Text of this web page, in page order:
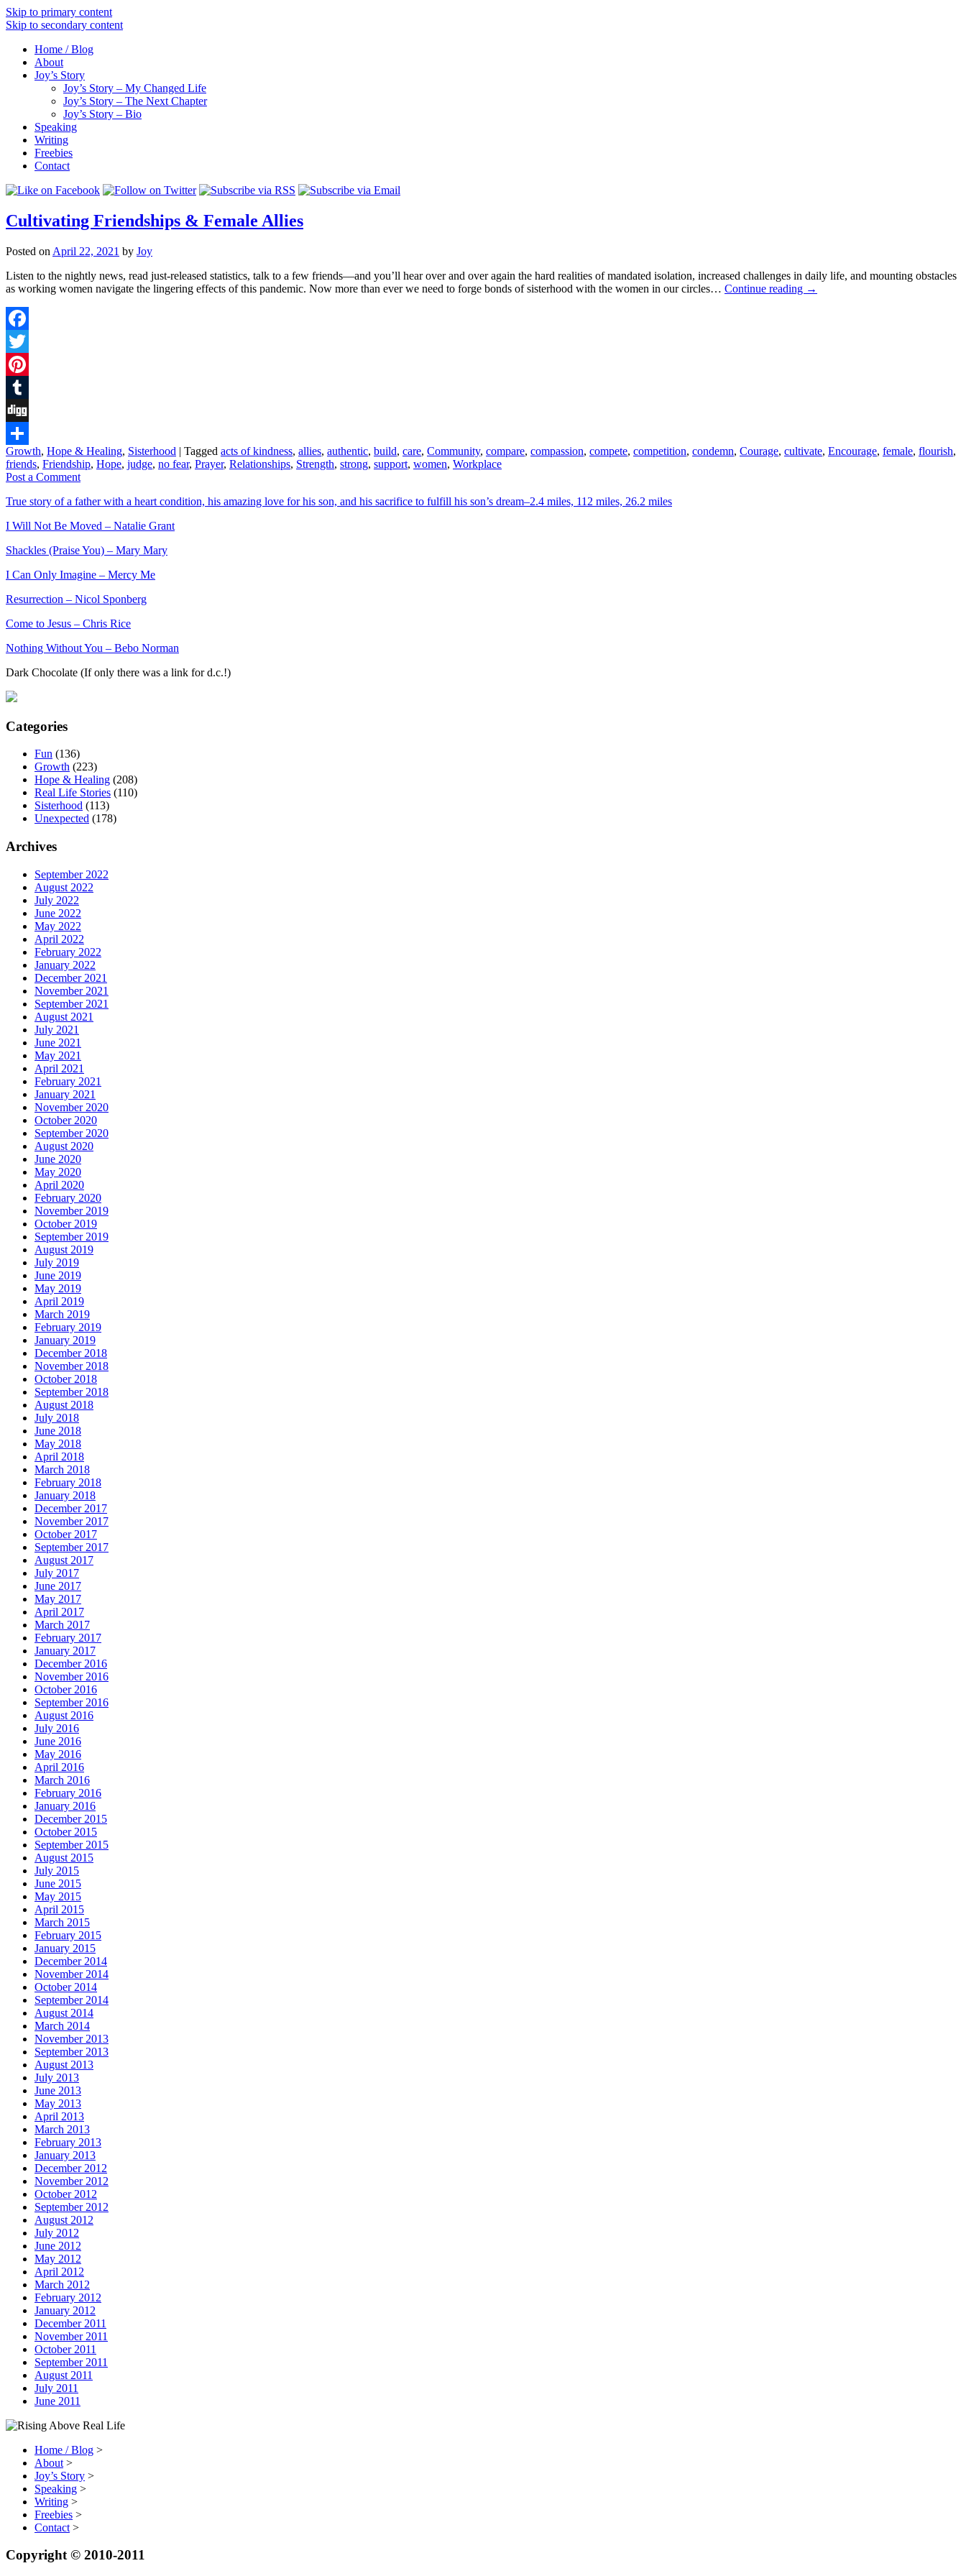
Skip to primary content
Skip to secondary content
Home / Blog
About
Joy’s Story
Joy’s Story – My Changed Life
Joy’s Story – The Next Chapter
Joy’s Story – Bio
Speaking
Writing
Freebies
Contact
Cultivating Friendships & Female Allies
Posted on April 22, 2021 by Joy
Listen to the nightly news, read just-released statistics, talk to a few friends––and you’ll hear over and over again the hard realities of mandated isolation, increased challenges in daily life, and mounting obstacles
as working women navigate the lingering effects of this pandemic. Now more than ever we need to forge bonds of sisterhood with the women in our circles… Continue reading →
Facebook
Twitter
Pinterest
Tumblr
Digg
Share
Growth, Hope & Healing, Sisterhood | Tagged acts of kindness, allies, authentic, build, care, Community, compare, compassion, compete, competition, condemn, Courage, cultivate, Encourage, female, flourish,
friends, Friendship, Hope, judge, no fear, Prayer, Relationships, Strength, strong, support, women, Workplace
Post a Comment
True story of a father with a heart condition, his amazing love for his son, and his sacrifice to fulfill his son’s dream–2.4 miles, 112 miles, 26.2 miles
I Will Not Be Moved – Natalie Grant
Shackles (Praise You) – Mary Mary
I Can Only Imagine – Mercy Me
Resurrection – Nicol Sponberg
Come to Jesus – Chris Rice
Nothing Without You – Bebo Norman
Dark Chocolate (If only there was a link for d.c.!)
Categories
Fun (136)
Growth (223)
Hope & Healing (208)
Real Life Stories (110)
Sisterhood (113)
Unexpected (178)
Archives
September 2022
August 2022
July 2022
June 2022
May 2022
April 2022
February 2022
January 2022
December 2021
November 2021
September 2021
August 2021
July 2021
June 2021
May 2021
April 2021
February 2021
January 2021
November 2020
October 2020
September 2020
August 2020
June 2020
May 2020
April 2020
February 2020
November 2019
October 2019
September 2019
August 2019
July 2019
June 2019
May 2019
April 2019
March 2019
February 2019
January 2019
December 2018
November 2018
October 2018
September 2018
August 2018
July 2018
June 2018
May 2018
April 2018
March 2018
February 2018
January 2018
December 2017
November 2017
October 2017
September 2017
August 2017
July 2017
June 2017
May 2017
April 2017
March 2017
February 2017
January 2017
December 2016
November 2016
October 2016
September 2016
August 2016
July 2016
June 2016
May 2016
April 2016
March 2016
February 2016
January 2016
December 2015
October 2015
September 2015
August 2015
July 2015
June 2015
May 2015
April 2015
March 2015
February 2015
January 2015
December 2014
November 2014
October 2014
September 2014
August 2014
March 2014
November 2013
September 2013
August 2013
July 2013
June 2013
May 2013
April 2013
March 2013
February 2013
January 2013
December 2012
November 2012
October 2012
September 2012
August 2012
July 2012
June 2012
May 2012
April 2012
March 2012
February 2012
January 2012
December 2011
November 2011
October 2011
September 2011
August 2011
July 2011
June 2011
Home / Blog >
About >
Joy’s Story >
Speaking >
Writing >
Freebies >
Contact >
Copyright © 2010-2011